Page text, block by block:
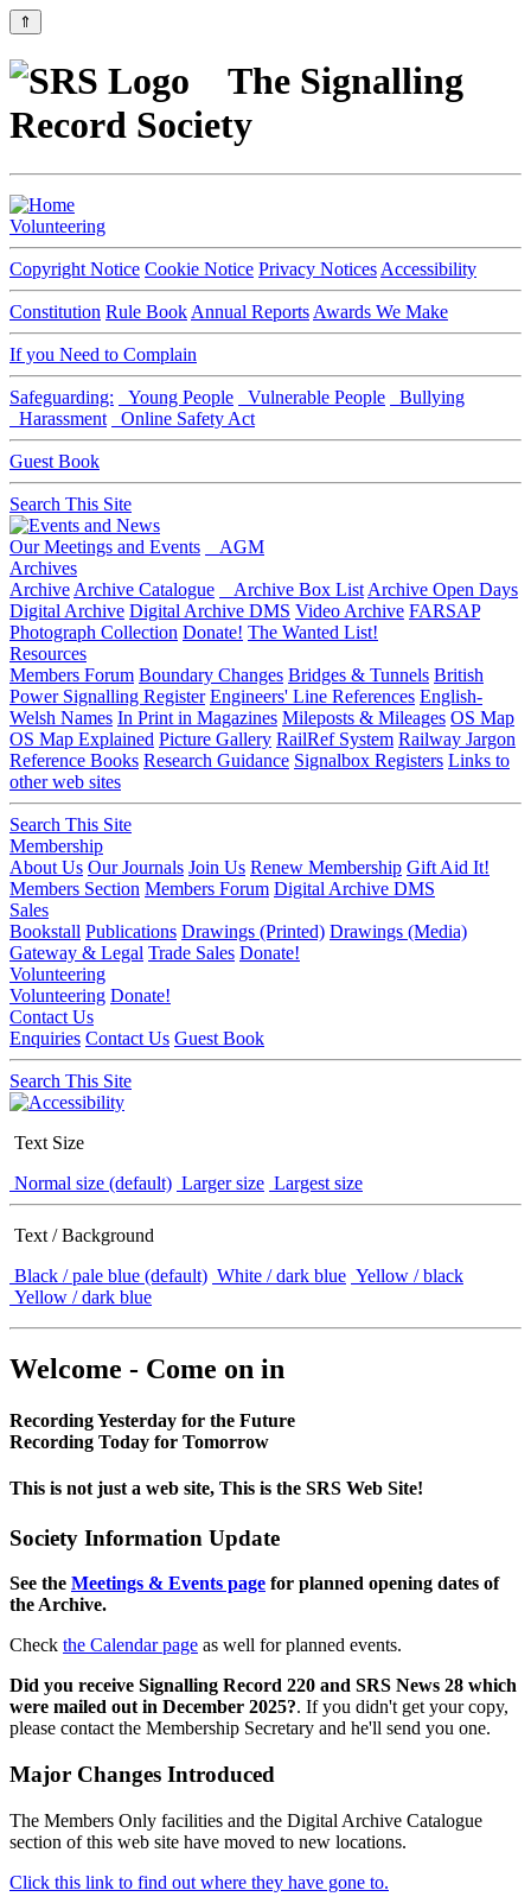
⇑
The Signalling
Record Society
Volunteering
Copyright Notice Cookie Notice Privacy Notices Accessibility
Constitution Rule Book Annual Reports Awards We Make
If you Need to Complain
Safeguarding: Young People Vulnerable People
Bullying
Harassment
Online Safety Act
Guest Book
Search This Site
Our Meetings and Events
AGM
Archives
Archive Archive Catalogue Archive Box List Archive Open Days
Digital Archive Digital Archive DMS Video Archive FARSAP
Photograph Collection Donate! The Wanted List!
Resources
Members Forum Boundary Changes Bridges & Tunnels British
Power Signalling Register Engineers' Line References English-
Welsh Names In Print in Magazines Mileposts & Mileages OS Map
OS Map Explained Picture Gallery RailRef System Railway Jargon
Reference Books Research Guidance Signalbox Registers Links to
other web sites
Search This Site
Membership
About Us Our Journals Join Us Renew Membership Gift Aid It!
Members Section Members Forum Digital Archive DMS
Sales
Bookstall Publications Drawings (Printed) Drawings (Media)
Gateway & Legal Trade Sales Donate!
Volunteering
Volunteering Donate!
Contact Us
Enquiries Contact Us Guest Book
Search This Site
Text Size
Normal size (default) Larger size Largest size
Text / Background
Black / pale blue (default) White / dark blue Yellow / black
Yellow / dark blue
Welcome - Come on in
Recording Yesterday for the Future
Recording Today for Tomorrow
This is not just a web site, This is the SRS Web Site!
Society Information Update
See the Meetings & Events page for planned opening dates of
the Archive.
Check the Calendar page as well for planned events.
Did you receive Signalling Record 220 and SRS News 28 which
were mailed out in December 2025?. If you didn't get your copy,
please contact the Membership Secretary and he'll send you one.
Major Changes Introduced
The Members Only facilities and the Digital Archive Catalogue
section of this web site have moved to new locations.
Click this link to find out where they have gone to.